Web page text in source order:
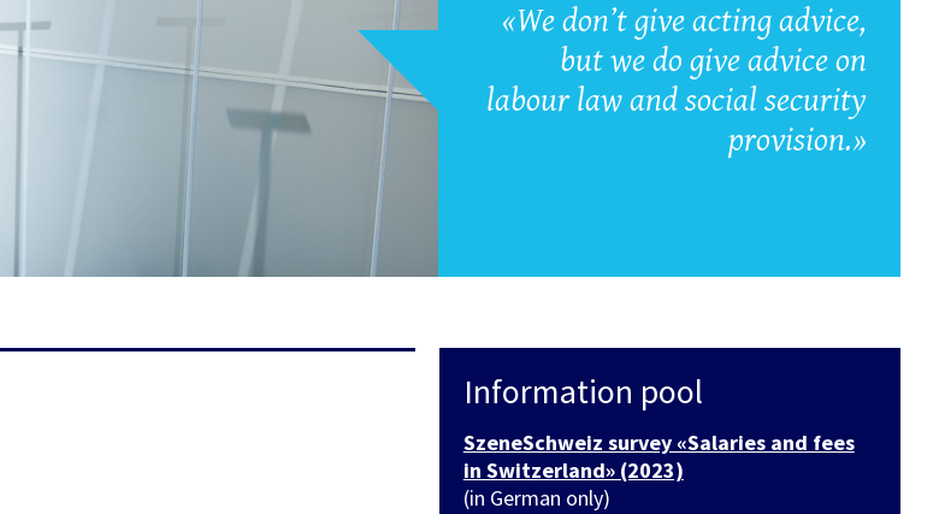
«We don’t give acting advice,
but we do give advice on
labour law and social security
provision.»
Information pool
SzeneSchweiz survey «Salaries and fees
in Switzerland» (2023)
(in German only)